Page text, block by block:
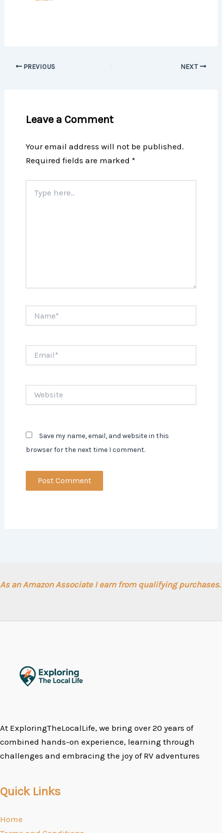
PREVIOUS NEXT
Leave a Comment
Your email address will not be published.
Required fields are marked *
here..
Save my name, email, and website in this
browser for the next time I comment.
As an Amazon Associate I earn from qualifying purchases.
At ExploringTheLocalLife, we bring over 20 years of
combined hands-on experience, learning through
challenges and embracing the joy of RV adventures
Quick Links
Home